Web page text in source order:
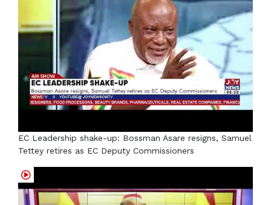
EC Leadership shake-up: Bossman Asare resigns, Samuel
Tettey retires as EC Deputy Commissioners